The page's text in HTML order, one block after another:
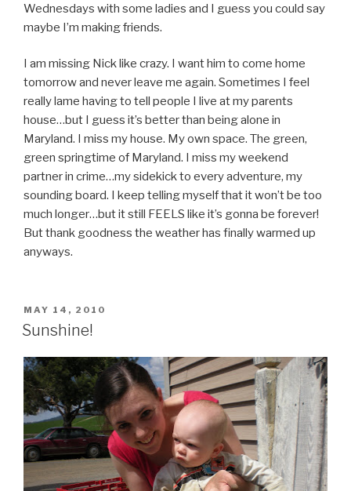
Wednesdays with some ladies and I guess you could say
maybe I’m making friends.
I am missing Nick like crazy. I want him to come home
tomorrow and never leave me again. Sometimes I feel
really lame having to tell people I live at my parents
house…but I guess it’s better than being alone in
Maryland. I miss my house. My own space. The green,
green springtime of Maryland. I miss my weekend
partner in crime…my sidekick to every adventure, my
sounding board. I keep telling myself that it won’t be too
much longer…but it still FEELS like it’s gonna be forever!
But thank goodness the weather has finally warmed up
anyways.
POSTED
ON
MAY 14, 2010
Sunshine!